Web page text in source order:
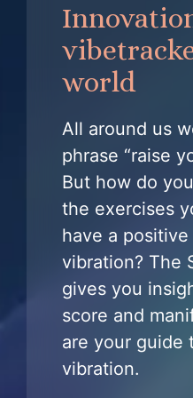
world
All around us
phrase “raise
But how do
the exercises
have a
vibration? The
gives you
score and
are your guide
vibration.